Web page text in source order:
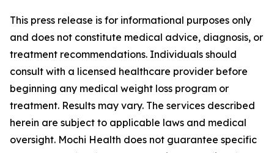
This press release is for informational purposes only
and does not constitute medical advice, diagnosis, or
treatment recommendations. Individuals should
consult with a licensed healthcare provider before
beginning any medical weight loss program or
treatment. Results may vary. The services described
herein are subject to applicable laws and medical
oversight. Mochi Health does not guarantee specific